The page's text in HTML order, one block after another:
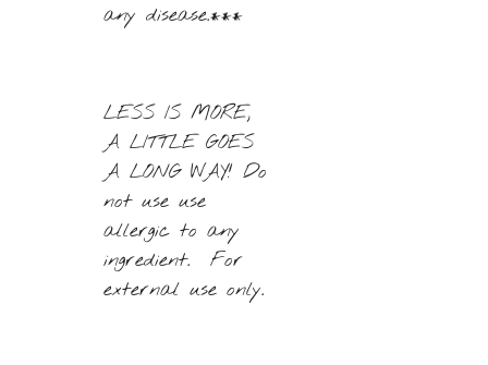
any disease.***
LESS IS MORE,
A LITTLE GOES
A LONG WAY! Do
not use use
allergic to any
ingredient. For
external use only.